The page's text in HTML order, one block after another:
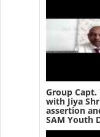
Group
with Jiya
assertion
SAM Youth